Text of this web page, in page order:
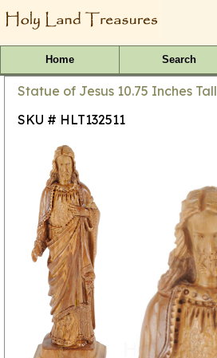
Home Search
Statue of Jesus 10.75 Inches Tall
SKU # HLT132511